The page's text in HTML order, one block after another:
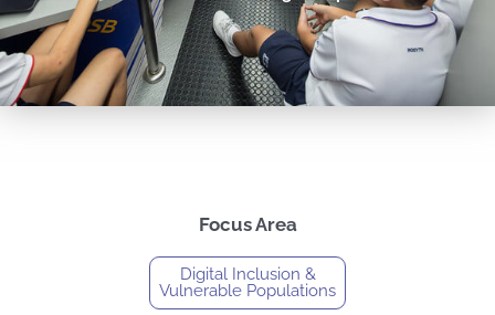
Focus Area
Digital Inclusion &
Vulnerable Populations